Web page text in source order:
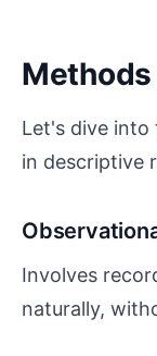
Methods
Let's dive into
in descriptive
Involves
naturally,